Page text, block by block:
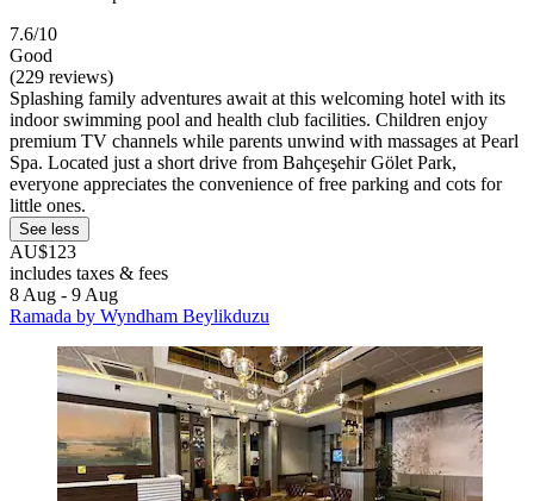
7.6/10
Good
(229 reviews)
Splashing family adventures await at this welcoming hotel with its
indoor swimming pool and health club facilities. Children enjoy
premium TV channels while parents unwind with massages at Pearl
Spa. Located just a short drive from Bahçeşehir Gölet Park,
everyone appreciates the convenience of free parking and cots for
little ones.
See less
AU$123
includes taxes & fees
8 Aug - 9 Aug
Ramada by Wyndham Beylikduzu